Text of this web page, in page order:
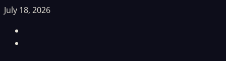
Skip
content
July 18, 2026